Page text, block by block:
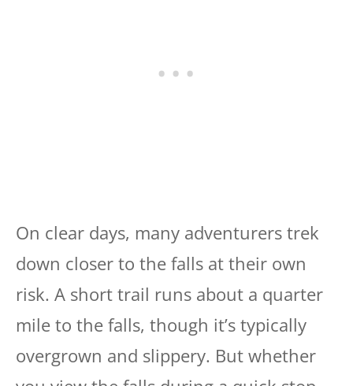
On clear days, many adventurers trek
down closer to the falls at their own
risk. A short trail runs about a quarter
mile to the falls, though it’s typically
overgrown and slippery. But whether